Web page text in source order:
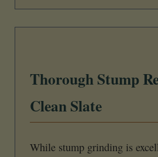
Thorough Stump
Clean Slate
While stump grinding is